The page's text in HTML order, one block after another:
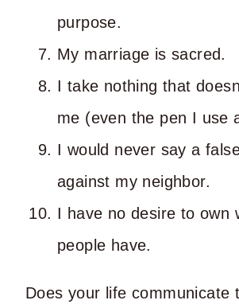
purpose.
My marriage is sacred.
I take nothing that
me (even the pen I use
I would never say a
against my neighbor.
I have no desire to own
people have.
Does your life communicate